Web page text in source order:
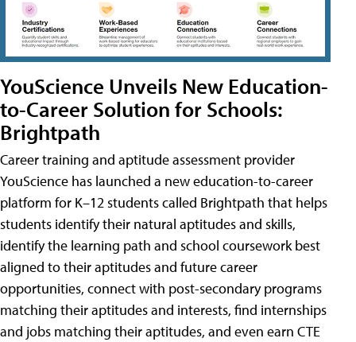
YouScience Unveils New Education-
to-Career Solution for Schools:
Brightpath
Career training and aptitude assessment provider
YouScience has launched a new education-to-career
platform for K–12 students called Brightpath that helps
students identify their natural aptitudes and skills,
identify the learning path and school coursework best
aligned to their aptitudes and future career
opportunities, connect with post-secondary programs
matching their aptitudes and interests, find internships
and jobs matching their aptitudes, and even earn CTE